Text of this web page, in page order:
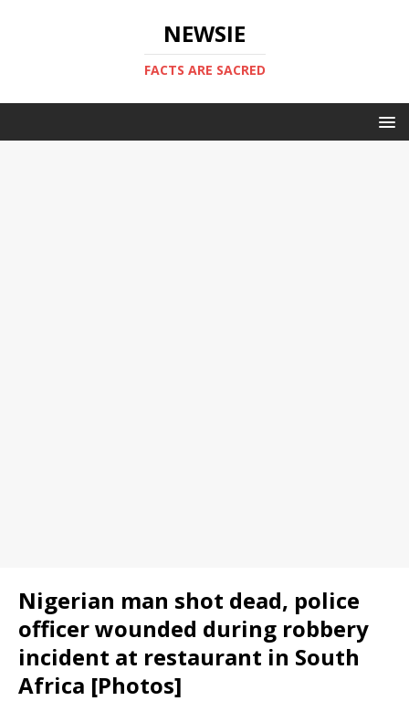
NEWSIE
FACTS ARE SACRED
Nigerian man shot dead, police
officer wounded during robbery
incident at restaurant in South
Africa [Photos]